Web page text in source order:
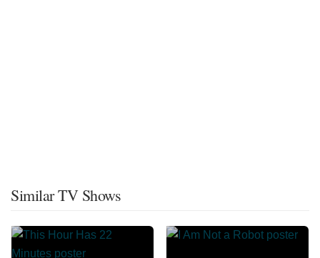
Similar TV Shows